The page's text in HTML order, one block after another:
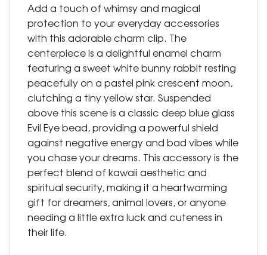
Add a touch of whimsy and magical
protection to your everyday accessories
with this adorable charm clip. The
centerpiece is a delightful enamel charm
featuring a sweet white bunny rabbit resting
peacefully on a pastel pink crescent moon,
clutching a tiny yellow star. Suspended
above this scene is a classic deep blue glass
Evil Eye bead, providing a powerful shield
against negative energy and bad vibes while
you chase your dreams. This accessory is the
perfect blend of kawaii aesthetic and
spiritual security, making it a heartwarming
gift for dreamers, animal lovers, or anyone
needing a little extra luck and cuteness in
their life.